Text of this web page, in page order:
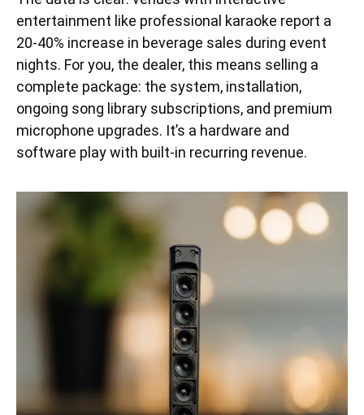
entertainment like professional karaoke report a
20-40% increase in beverage sales during event
nights. For you, the dealer, this means selling a
complete package: the system, installation,
ongoing song library subscriptions, and premium
microphone upgrades. It’s a hardware and
software play with built-in recurring revenue.